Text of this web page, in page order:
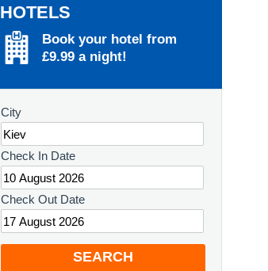
HOTELS
Book your hotel from
£9.99 a night!
City
Check In Date
Check Out Date
SEARCH